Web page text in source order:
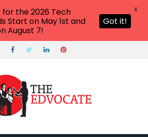
for the 2026 Tech
Start on May 1st and
August 7!
Got it!
X